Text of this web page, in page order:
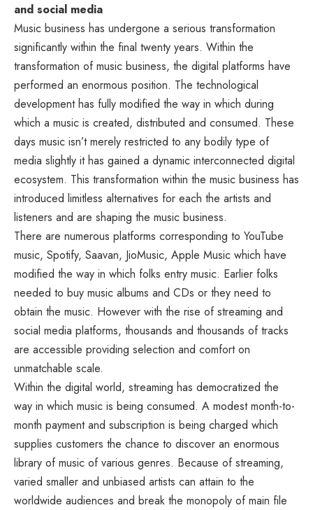
and social media
Music business has undergone a serious transformation
significantly within the final twenty years. Within the
transformation of music business, the digital platforms have
performed an enormous position. The technological
development has fully modified the way in which during
which a music is created, distributed and consumed. These
days music isn’t merely restricted to any bodily type of
media slightly it has gained a dynamic interconnected digital
ecosystem. This transformation within the music business has
introduced limitless alternatives for each the artists and
listeners and are shaping the music business.
There are numerous platforms corresponding to YouTube
music, Spotify, Saavan, JioMusic, Apple Music which have
modified the way in which folks entry music. Earlier folks
needed to buy music albums and CDs or they need to
obtain the music. However with the rise of streaming and
social media platforms, thousands and thousands of tracks
are accessible providing selection and comfort on
unmatchable scale.
Within the digital world, streaming has democratized the
way in which music is being consumed. A modest month-to-
month payment and subscription is being charged which
supplies customers the chance to discover an enormous
library of music of various genres. Because of streaming,
varied smaller and unbiased artists can attain to the
worldwide audiences and break the monopoly of main file